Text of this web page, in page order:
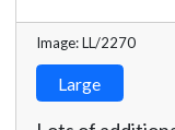
Image: LL/2270
Large